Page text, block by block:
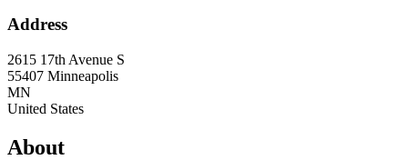
Address
2615 17th Avenue S
55407 Minneapolis
MN
United States
About